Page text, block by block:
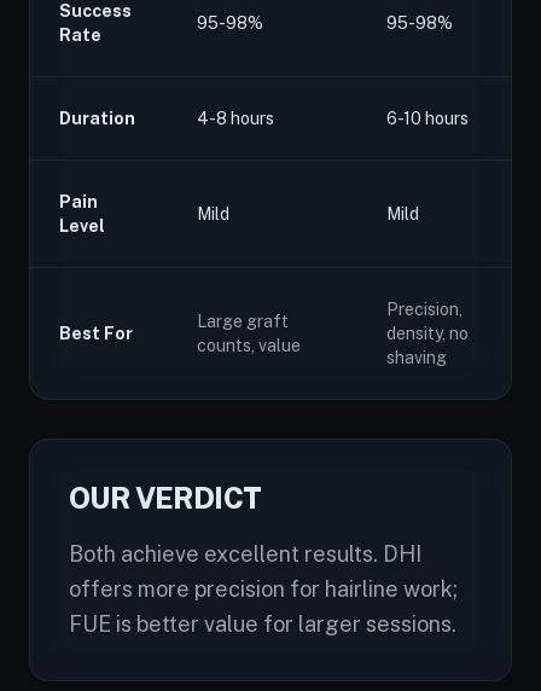
Success
Rate
95-98% 95-98%
Duration 4-8 hours 6-10 hours
Pain
Level
Mild Mild
Best For
Large graft
counts, value
Precision,
density, no
shaving
OUR VERDICT
Both achieve excellent results. DHI
offers more precision for hairline work;
FUE is better value for larger sessions.